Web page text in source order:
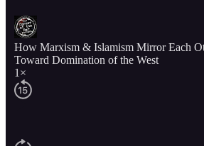
How Marxism & Islamism Mirror Each
Toward Domination of the West
1×